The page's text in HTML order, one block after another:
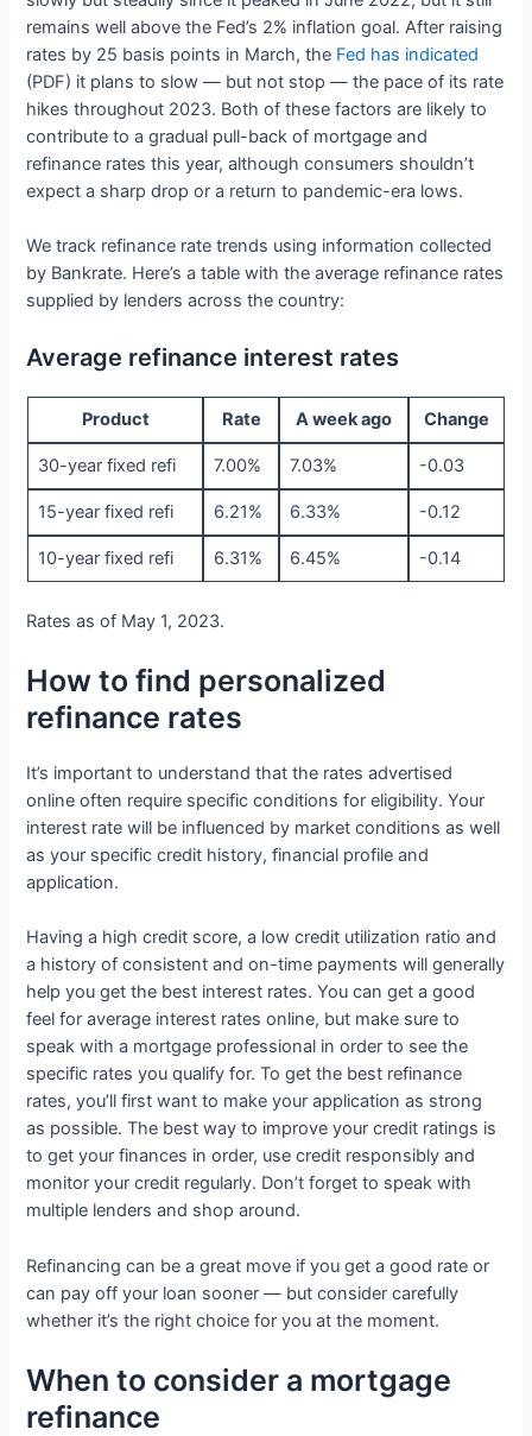
remains well above the Fed’s 2% inflation goal. After raising
rates by 25 basis points in March, the Fed has indicated
(PDF) it plans to slow — but not stop — the pace of its rate
hikes throughout 2023. Both of these factors are likely to
contribute to a gradual pull-back of mortgage and
refinance rates this year, although consumers shouldn’t
expect a sharp drop or a return to pandemic-era lows.
We track refinance rate trends using information collected
by Bankrate. Here’s a table with the average refinance rates
supplied by lenders across the country:
Average refinance interest rates
Product Rate A week ago Change
30-year fixed refi 7.00% 7.03% -0.03
15-year fixed refi 6.21% 6.33% -0.12
10-year fixed refi 6.31% 6.45% -0.14
Rates as of May 1, 2023.
How to find personalized
refinance rates
It’s important to understand that the rates advertised
online often require specific conditions for eligibility. Your
interest rate will be influenced by market conditions as well
as your specific credit history, financial profile and
application.
Having a high credit score, a low credit utilization ratio and
a history of consistent and on-time payments will generally
help you get the best interest rates. You can get a good
feel for average interest rates online, but make sure to
speak with a mortgage professional in order to see the
specific rates you qualify for. To get the best refinance
rates, you’ll first want to make your application as strong
as possible. The best way to improve your credit ratings is
to get your finances in order, use credit responsibly and
monitor your credit regularly. Don’t forget to speak with
multiple lenders and shop around.
Refinancing can be a great move if you get a good rate or
can pay off your loan sooner — but consider carefully
whether it’s the right choice for you at the moment.
When to consider a mortgage
refinance